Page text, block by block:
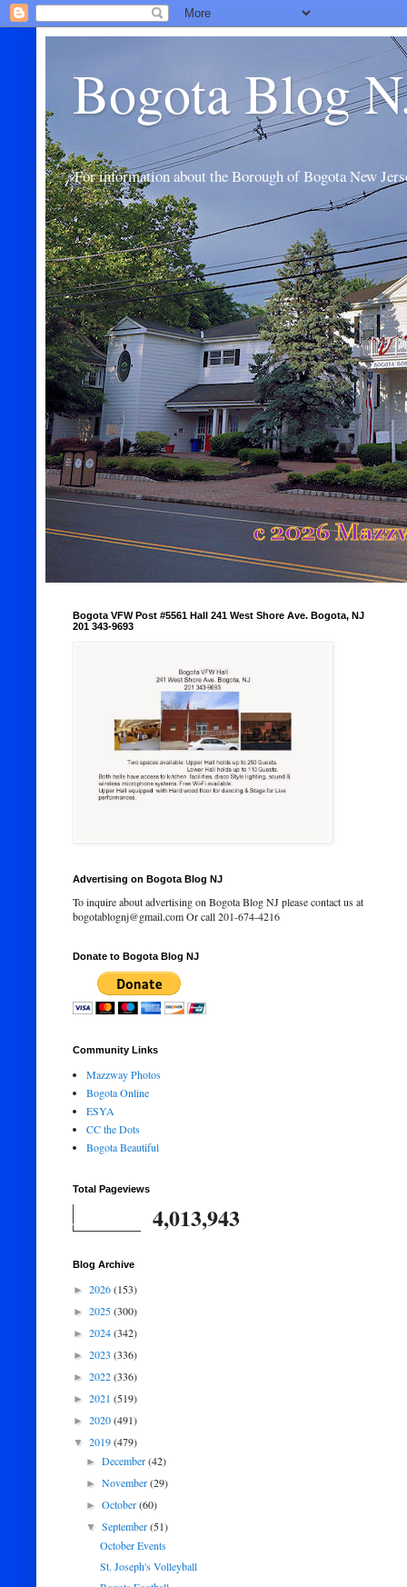
Bogota Blog
For information about the Borough of Bogota New
Bogota VFW Post #5561 Hall 241 West Shore Ave. Bogota, NJ
201 343-9693
Advertising on Bogota Blog NJ
To inquire about advertising on Bogota Blog NJ please contact us at
bogotablognj@gmail.com Or call 201-674-4216
Donate to Bogota Blog NJ
Community Links
Mazzway Photos
Bogota Online
ESYA
CC the Dots
Bogota Beautiful
Total Pageviews
4,013,943
Blog Archive
► 2026(153)
► 2025(300)
► 2024(342)
► 2023 (336)
► 2022(336)
► 2021 (519)
► 2020(491)
▼ 2019(479)
►December(42)
►November(29)
►October(60)
▼September(51)
October Events
St. Joseph's Volleyball